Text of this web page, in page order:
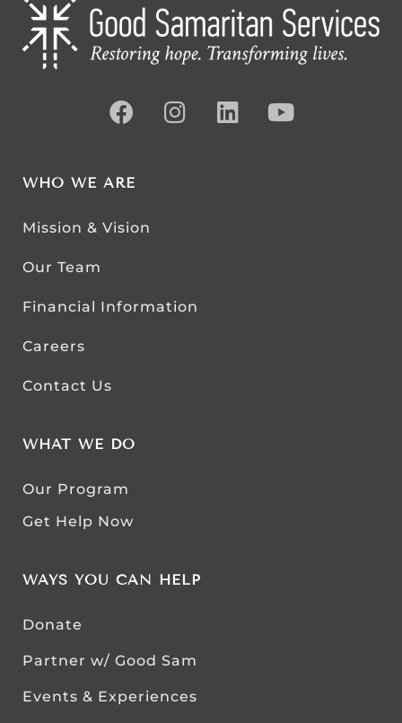
WHO WE ARE
Mission & Vision
Our Team
Financial Information
Careers
Contact Us
WHAT WE DO
Our Program
Get Help Now
WAYS YOU CAN HELP
Donate
Partner w/ Good Sam
Events & Experiences